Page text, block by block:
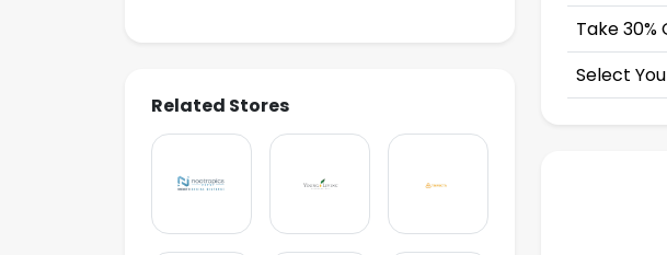
Take 30%
Select
Related Stores